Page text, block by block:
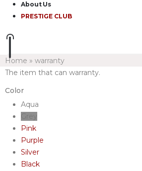
About Us
PRESTIGE CLUB
Home » warranty
The item that can warranty.
Color
Aqua
Pink
Purple
Silver
Black